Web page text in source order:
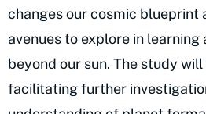
changes our cosmic blueprint
avenues to explore in
beyond our sun. The study
facilitating further